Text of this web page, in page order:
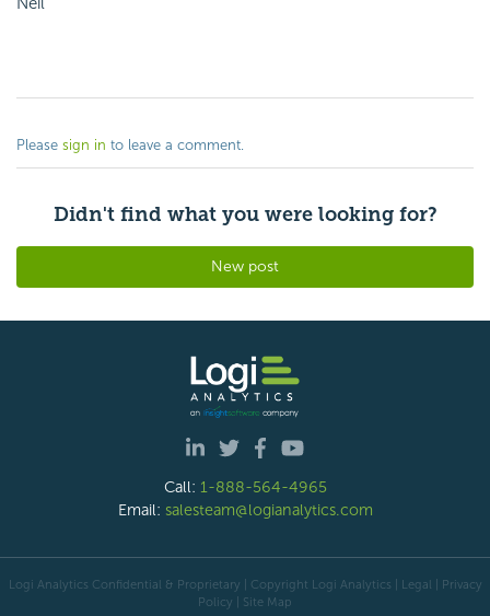
Please sign in to leave a comment.
Didn't find what you were looking for?
New post
Call: 1-888-564-4965
Email: salesteam@logianalytics.com
Logi Analytics Confidential & Proprietary | Copyright Logi Analytics | Legal
Privacy
Policy
Site Map